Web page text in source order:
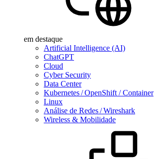
em destaque
Artificial Intelligence (AI)
ChatGPT
Cloud
Cyber Security
Data Center
Kubernetes / OpenShift / Container
Linux
Análise de Redes / Wireshark
Wireless & Mobilidade